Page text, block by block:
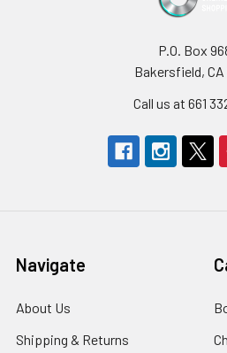
P.O. Box
Bakersfield, CA
Call us at 661
Navigate
About Us
Shipping & Returns